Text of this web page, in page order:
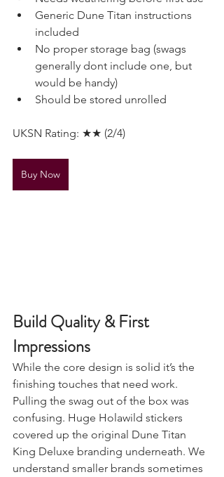
Needs weathering before first use
Generic Dune Titan instructions
included
No proper storage bag (swags
generally dont include one, but
would be handy)
Buy Now
Build Quality & First
Impressions
While the core design is solid it’s the
finishing touches that need work.
Pulling the swag out of the box was
confusing. Huge Holawild stickers
covered up the original Dune Titan
King Deluxe branding underneath. We